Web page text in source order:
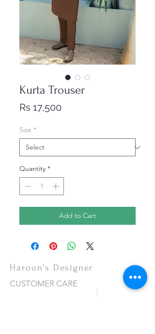
Kurta Trouser
Rs 17,500
Size *
Quantity *
Add to Cart
Haroon's Designer
CUSTOMER CARE